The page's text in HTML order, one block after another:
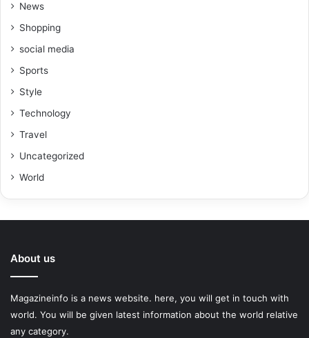
News
Shopping
social media
Sports
Style
Technology
Travel
Uncategorized
World
About us
Magazineinfo is a news website. here, you will get in touch with
world. You will be given latest information about the world relative
any category.